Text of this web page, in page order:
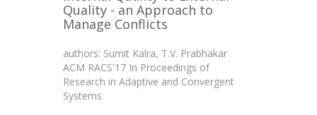
Quality - an Approach to
Manage Conflicts
authors: Sumit Kalra, T.V. Prabhakar
ACM RACS'17 In Proceedings of
Research in Adaptive and Convergent
Systems